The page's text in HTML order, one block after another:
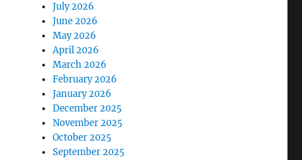
July 2026
June 2026
May 2026
April 2026
March 2026
February 2026
January 2026
December 2025
November 2025
October 2025
September 2025